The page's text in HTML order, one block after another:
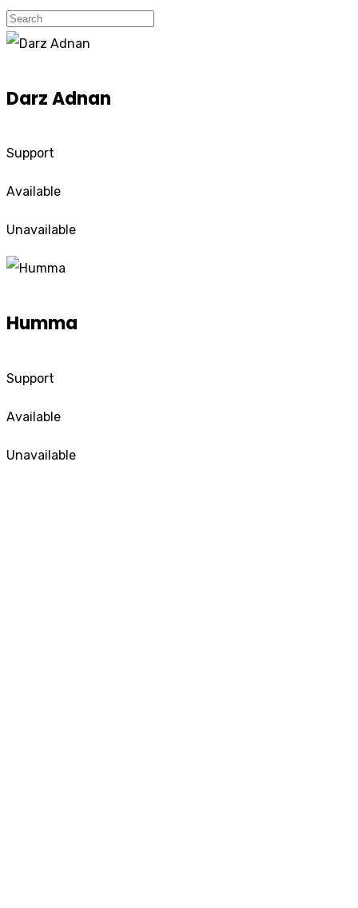
Darz Adnan
Support
Available
Unavailable
Humma
Support
Available
Unavailable